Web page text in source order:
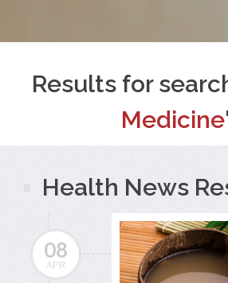
Results for
Medicine
Health News
08
APR